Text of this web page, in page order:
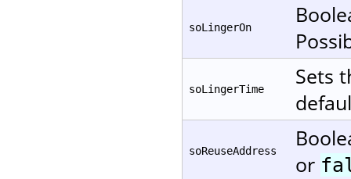
soLingerOn
soLingerTime
Sets
soReuseAddress
or